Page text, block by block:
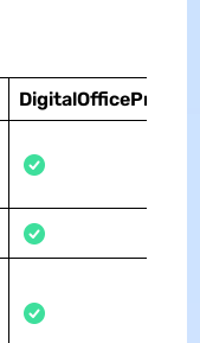
DigitalOfficePro